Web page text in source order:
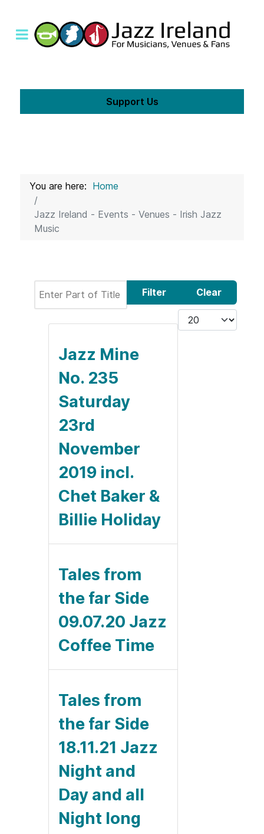
Support Us
You are here: Home
Jazz Ireland - Events - Venues - Irish Jazz
Music
Filter
Clear
Display #
Jazz Mine
No. 235
Saturday
23rd
November
2019 incl.
Chet Baker &
Billie Holiday
Tales from
the far Side
09.07.20 Jazz
Coffee Time
Tales from
the far Side
18.11.21 Jazz
Night and
Day and all
Night long